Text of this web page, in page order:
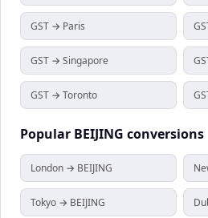
GST → Paris
GST → Singapore
GST → Toronto
Popular BEIJING conversions
London → BEIJING
Tokyo → BEIJING